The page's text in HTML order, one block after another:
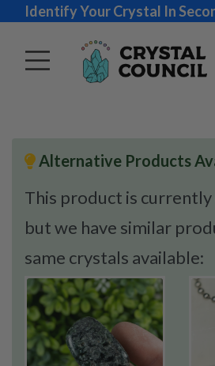
Identify Your Crystal In
Alternative Products
This product is
but we have similar
same crystals available: